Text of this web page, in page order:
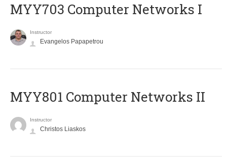
MYY703 Computer Networks I
Instructor
Evangelos Papapetrou
MYY801 Computer Networks II
Instructor
Christos Liaskos